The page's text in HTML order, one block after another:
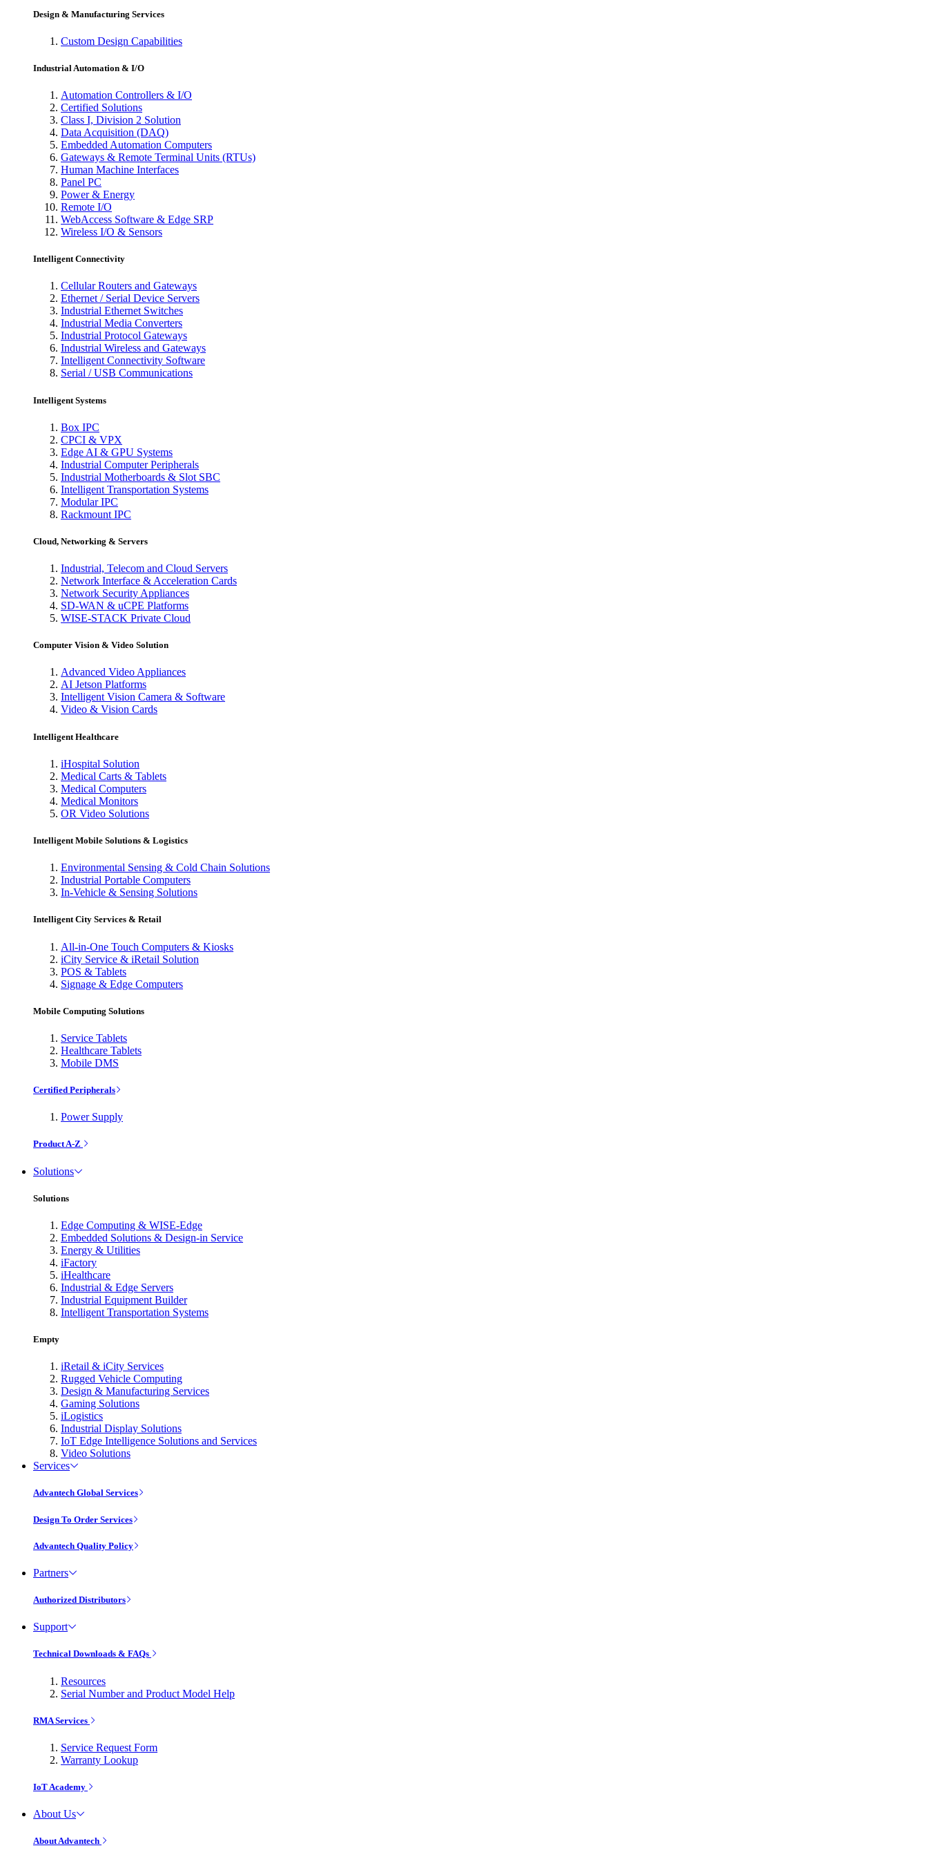
Design & Manufacturing Services
Custom Design Capabilities
Industrial Automation & I/O
Automation Controllers & I/O
Certified Solutions
Class I, Division 2 Solution
Data Acquisition (DAQ)
Embedded Automation Computers
Gateways & Remote Terminal Units (RTUs)
Human Machine Interfaces
Panel PC
Power & Energy
Remote I/O
WebAccess Software & Edge SRP
Wireless I/O & Sensors
Intelligent Connectivity
Cellular Routers and Gateways
Ethernet / Serial Device Servers
Industrial Ethernet Switches
Industrial Media Converters
Industrial Protocol Gateways
Industrial Wireless and Gateways
Intelligent Connectivity Software
Serial / USB Communications
Intelligent Systems
Box IPC
CPCI & VPX
Edge AI & GPU Systems
Industrial Computer Peripherals
Industrial Motherboards & Slot SBC
Intelligent Transportation Systems
Modular IPC
Rackmount IPC
Cloud, Networking & Servers
Industrial, Telecom and Cloud Servers
Network Interface & Acceleration Cards
Network Security Appliances
SD-WAN & uCPE Platforms
WISE-STACK Private Cloud
Computer Vision & Video Solution
Advanced Video Appliances
AI Jetson Platforms
Intelligent Vision Camera & Software
Video & Vision Cards
Intelligent Healthcare
iHospital Solution
Medical Carts & Tablets
Medical Computers
Medical Monitors
OR Video Solutions
Intelligent Mobile Solutions & Logistics
Environmental Sensing & Cold Chain Solutions
Industrial Portable Computers
In-Vehicle & Sensing Solutions
Intelligent City Services & Retail
All-in-One Touch Computers & Kiosks
iCity Service & iRetail Solution
POS & Tablets
Signage & Edge Computers
Mobile Computing Solutions
Service Tablets
Healthcare Tablets
Mobile DMS
Certified Peripherals
Power Supply
Product A-Z
Solutions
Solutions
Edge Computing & WISE-Edge
Embedded Solutions & Design-in Service
Energy & Utilities
iFactory
iHealthcare
Industrial & Edge Servers
Industrial Equipment Builder
Intelligent Transportation Systems
Empty
iRetail & iCity Services
Rugged Vehicle Computing
Design & Manufacturing Services
Gaming Solutions
iLogistics
Industrial Display Solutions
IoT Edge Intelligence Solutions and Services
Video Solutions
Services
Advantech Global Services
Design To Order Services
Advantech Quality Policy
Partners
Authorized Distributors
Support
Technical Downloads & FAQs
Resources
Serial Number and Product Model Help
RMA Services
Service Request Form
Warranty Lookup
IoT Academy
About Us
About Advantech